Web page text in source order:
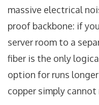
massive electrical
proof backbone: if
server room to a
fiber is the only
option for runs
copper simply cannot